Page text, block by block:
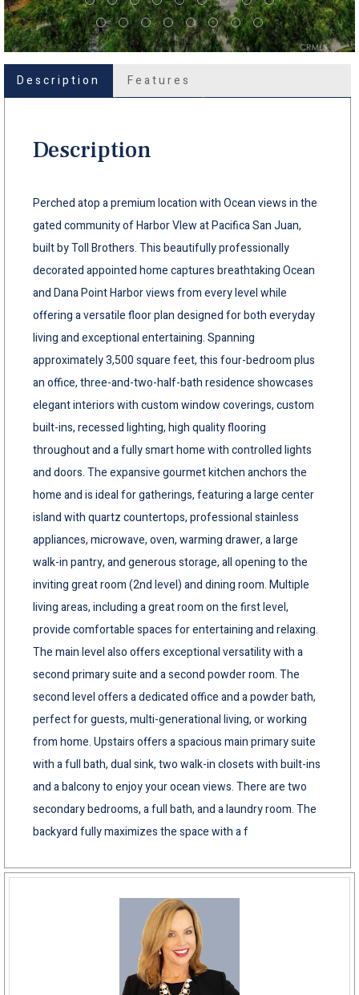
Description Features
Description
Perched atop a premium location with Ocean views in the
gated community of Harbor VIew at Pacifica San Juan,
built by Toll Brothers. This beautifully professionally
decorated appointed home captures breathtaking Ocean
and Dana Point Harbor views from every level while
offering a versatile floor plan designed for both everyday
living and exceptional entertaining. Spanning
approximately 3,500 square feet, this four-bedroom plus
an office, three-and-two-half-bath residence showcases
elegant interiors with custom window coverings, custom
built-ins, recessed lighting, high quality flooring
throughout and a fully smart home with controlled lights
and doors. The expansive gourmet kitchen anchors the
home and is ideal for gatherings, featuring a large center
island with quartz countertops, professional stainless
appliances, microwave, oven, warming drawer, a large
walk-in pantry, and generous storage, all opening to the
inviting great room (2nd level) and dining room. Multiple
living areas, including a great room on the first level,
provide comfortable spaces for entertaining and relaxing.
The main level also offers exceptional versatility with a
second primary suite and a second powder room. The
second level offers a dedicated office and a powder bath,
perfect for guests, multi-generational living, or working
from home. Upstairs offers a spacious main primary suite
with a full bath, dual sink, two walk-in closets with built-ins
and a balcony to enjoy your ocean views. There are two
secondary bedrooms, a full bath, and a laundry room. The
backyard fully maximizes the space with a f